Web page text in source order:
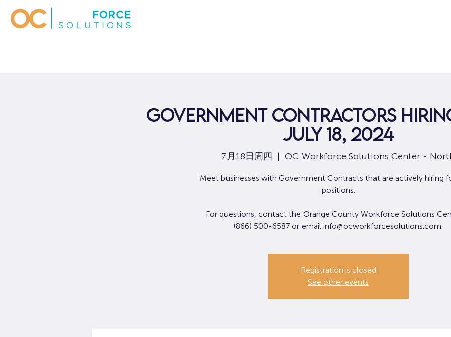
Government Contractors
July 18, 2024
7月18日周四
  |
OC Workforce Solutions Center -
Meet businesses with Government Contracts that are actively hiring
positions.
For questions, contact the Orange County Workforce Solutions
(866) 500-6587 or email info@ocworkforcesolutions.com.
Registration is closed
See other events